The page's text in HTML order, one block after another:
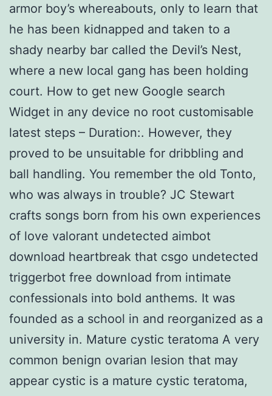
armor boy’s whereabouts, only to learn that
he has been kidnapped and taken to a
shady nearby bar called the Devil’s Nest,
where a new local gang has been holding
court. How to get new Google search
Widget in any device no root customisable
latest steps – Duration:. However, they
proved to be unsuitable for dribbling and
ball handling. You remember the old Tonto,
who was always in trouble? JC Stewart
crafts songs born from his own experiences
of love valorant undetected aimbot
download heartbreak that csgo undetected
triggerbot free download from intimate
confessionals into bold anthems. It was
founded as a school in and reorganized as a
university in. Mature cystic teratoma A very
common benign ovarian lesion that may
appear cystic is a mature cystic teratoma,